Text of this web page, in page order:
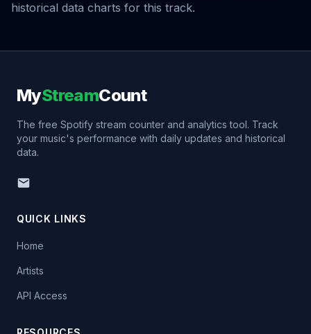
historical data charts for this track.
MyStreamCount
The free Spotify stream counter and analytics tool. Track
your music's performance with daily updates and historical
data.
QUICK LINKS
Home
Artists
API Access